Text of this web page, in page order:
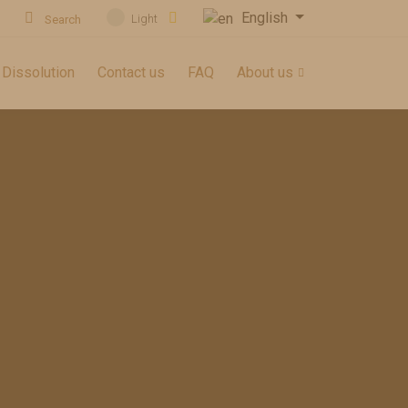
Search Light English
Contact us FAQ About us